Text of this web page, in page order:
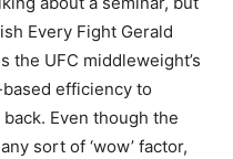
Every Fight Gerald
the UFC middleweight’s
efficiency to
Even though the
sort of ‘wow’ factor,